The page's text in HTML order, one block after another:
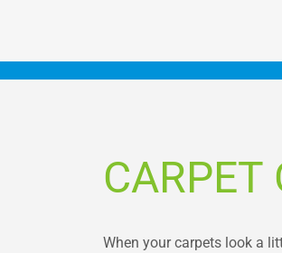
CARPET
When your carpets look a